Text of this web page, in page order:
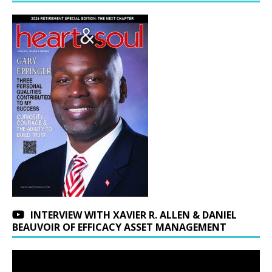
INTERVIEW WITH XAVIER R. ALLEN & DANIEL
BEAUVOIR OF EFFICACY ASSET MANAGEMENT